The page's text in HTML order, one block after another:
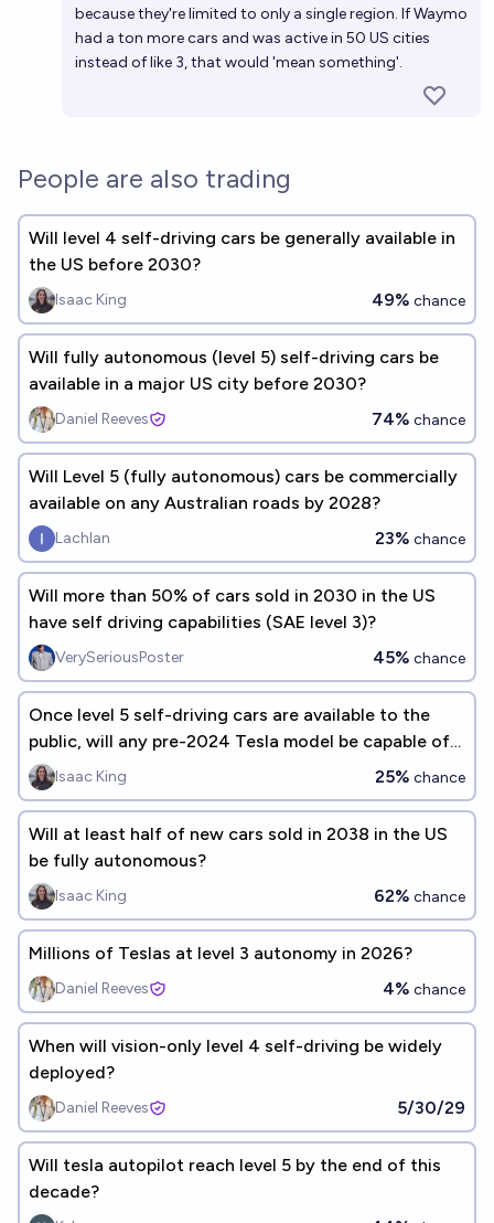
because they're limited to only a single region. If Waymo
had a ton more cars and was active in 50 US cities
instead of like 3, that would 'mean something'.
People are also trading
Will level 4 self-driving cars be generally available in
the US before 2030?
Isaac King 49% chance
Will fully autonomous (level 5) self-driving cars be
available in a major US city before 2030?
Daniel Reeves 74% chance
Will Level 5 (fully autonomous) cars be commercially
available on any Australian roads by 2028?
Lachlan 23% chance
Will more than 50% of cars sold in 2030 in the US
have self driving capabilities (SAE level 3)?
VerySeriousPoster 45% chance
Once level 5 self-driving cars are available to the
public, will any pre-2024 Tesla model be capable of
it? Isaac King 25% chance
Will at least half of new cars sold in 2038 in the US
be fully autonomous?
Isaac King 62% chance
Millions of Teslas at level 3 autonomy in 2026?
Daniel Reeves 4% chance
When will vision-only level 4 self-driving be widely
deployed?
Daniel Reeves 5/30/29
Will tesla autopilot reach level 5 by the end of this
decade?